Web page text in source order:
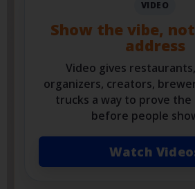
VIDEO
Show the vibe,
address
Video gives
organizers, creators,
trucks a way to prove
before people